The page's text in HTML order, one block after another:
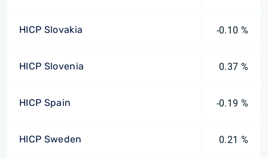
HICP Slovakia -0.10 %
HICP Slovenia 0.37 %
HICP Spain -0.19 %
HICP Sweden 0.21 %